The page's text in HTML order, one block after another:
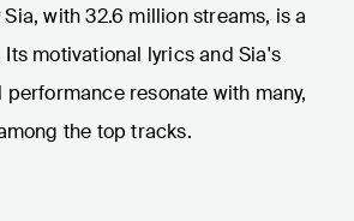
with 32.6 million streams, is a
motivational lyrics and Sia's
resonate with many,
the top tracks.